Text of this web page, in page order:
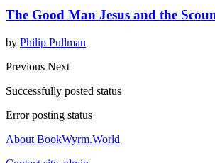
The Good Man Jesus and the
by Philip Pullman
Previous Next
Successfully posted status
Error posting status
About BookWyrm.World